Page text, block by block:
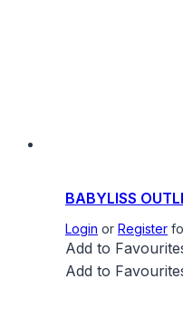
BABYLISS
Login or Register
Add to
Add to